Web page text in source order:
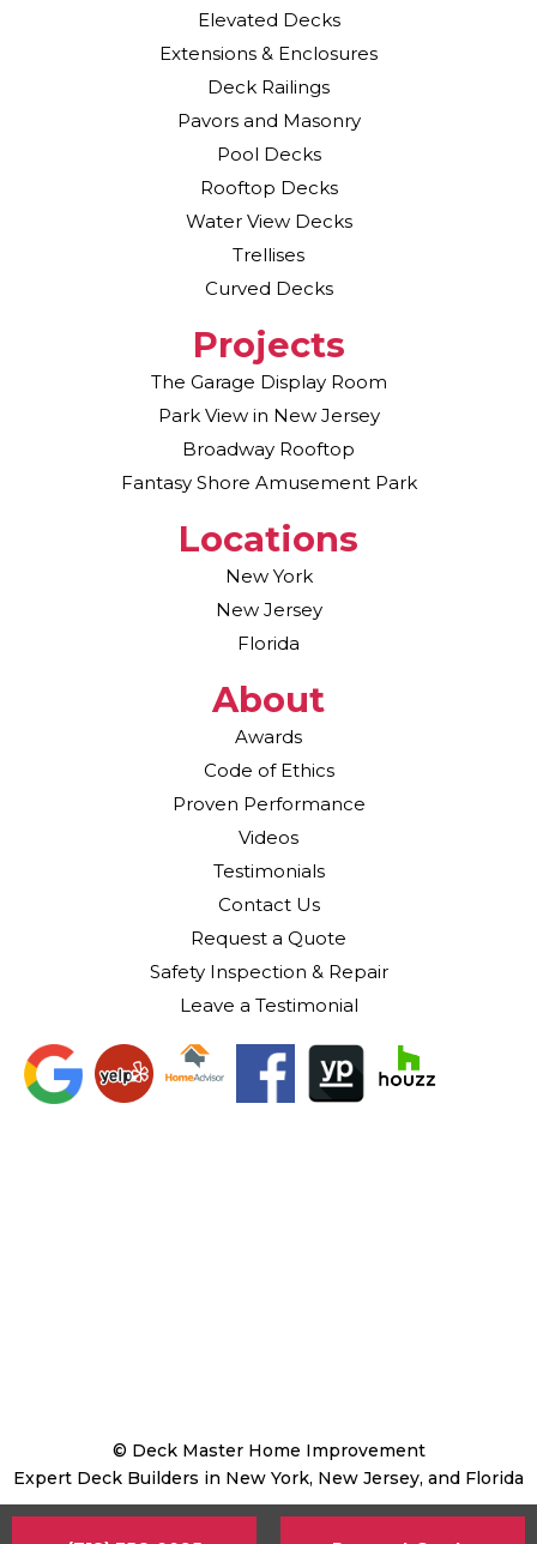
Elevated Decks
Extensions & Enclosures
Deck Railings
Pavors and Masonry
Pool Decks
Rooftop Decks
Water View Decks
Trellises
Curved Decks
Projects
The Garage Display Room
Park View in New Jersey
Broadway Rooftop
Fantasy Shore Amusement Park
Locations
New York
New Jersey
Florida
About
Awards
Code of Ethics
Proven Performance
Videos
Testimonials
Contact Us
Request a Quote
Safety Inspection & Repair
Leave a Testimonial
© Deck Master Home Improvement
Expert Deck Builders in New York, New Jersey, and Florida